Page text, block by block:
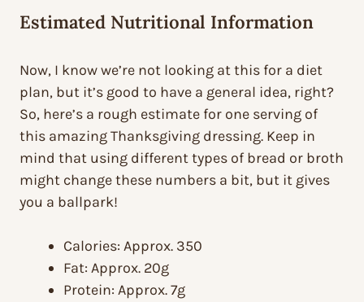
Estimated Nutritional Information
Now, I know we’re not looking at this for a diet
plan, but it’s good to have a general idea, right?
So, here’s a rough estimate for one serving of
this amazing Thanksgiving dressing. Keep in
mind that using different types of bread or broth
might change these numbers a bit, but it gives
you a ballpark!
Calories: Approx. 350
Fat: Approx. 20g
Protein: Approx. 7g